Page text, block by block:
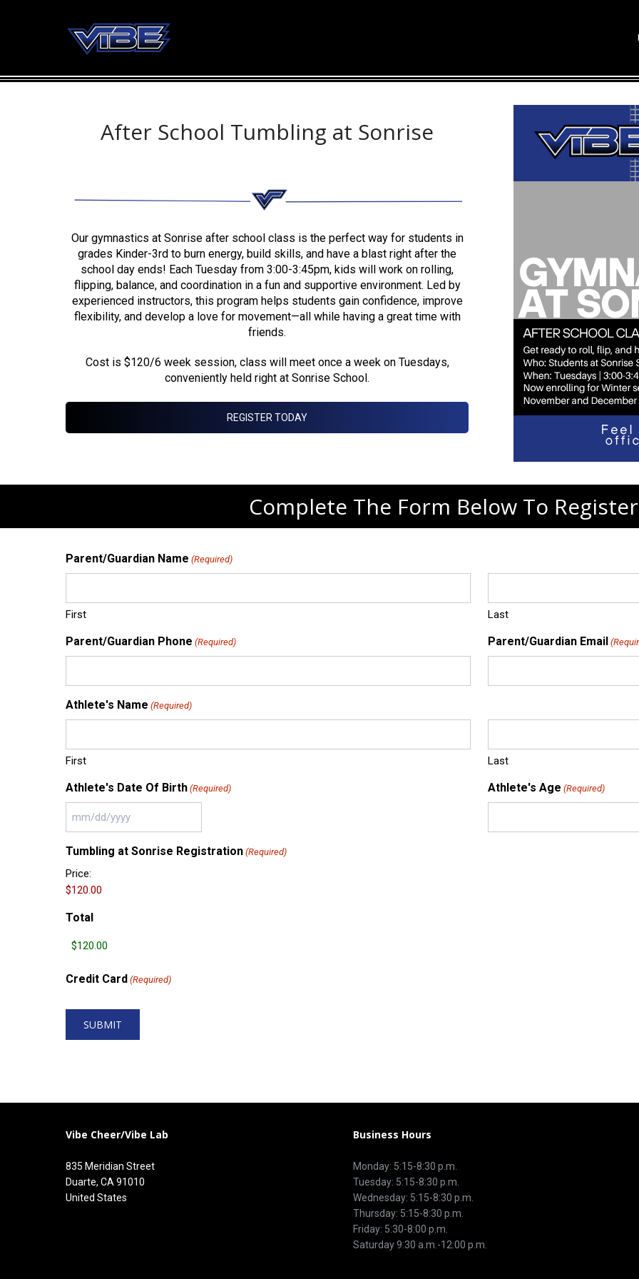
After School Tumbling at Sonrise
Our gymnastics at Sonrise after school class is the perfect way for students in
grades Kinder-3rd to burn energy, build skills, and have a blast right after the
school day ends! Each Tuesday from 3:00-3:45pm, kids will work on rolling,
flipping, balance, and coordination in a fun and supportive environment. Led by
experienced instructors, this program helps students gain confidence, improve
flexibility, and develop a love for movement—all while having a great time with
friends.
Cost is $120/6 week session, class will meet once a week on Tuesdays,
conveniently held right at Sonrise School.
REGISTER TODAY
Complete The Form Below To
Parent/Guardian Name (Required)
First Last
Parent/Guardian Phone (Required) Parent/Guardian Email
Athlete's Name (Required)
First Last
Athlete's Date Of Birth (Required)
MM
DD
slash
YYYY
Athlete's Age (Required)
Tumbling at Sonrise Registration (Required)
Price:
Total
Credit Card (Required)
Vibe Cheer/Vibe Lab
835 Meridian Street
Duarte, CA 91010
United States
Business Hours
Monday: 5:15-8:30 p.m.
Tuesday: 5:15-8:30 p.m.
Wednesday: 5:15-8:30 p.m.
Thursday: 5:15-8:30 p.m.
Friday: 5:30-8:00 p.m.
Saturday 9:30 a.m.-12:00 p.m.